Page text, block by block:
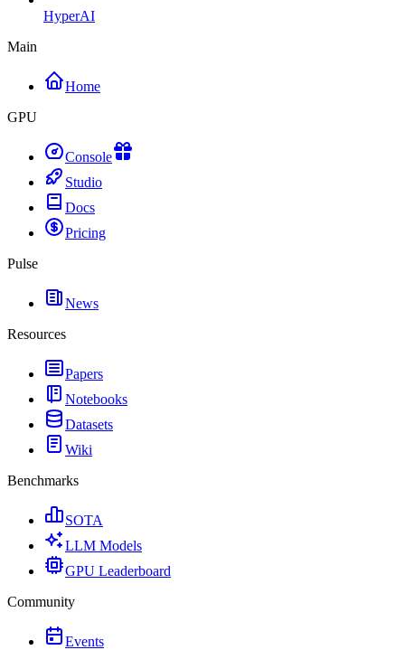
HyperAI
Main
Home
GPU
Console
Studio
Docs
Pricing
Pulse
News
Resources
Papers
Notebooks
Datasets
Wiki
Benchmarks
SOTA
LLM Models
GPU Leaderboard
Community
Events